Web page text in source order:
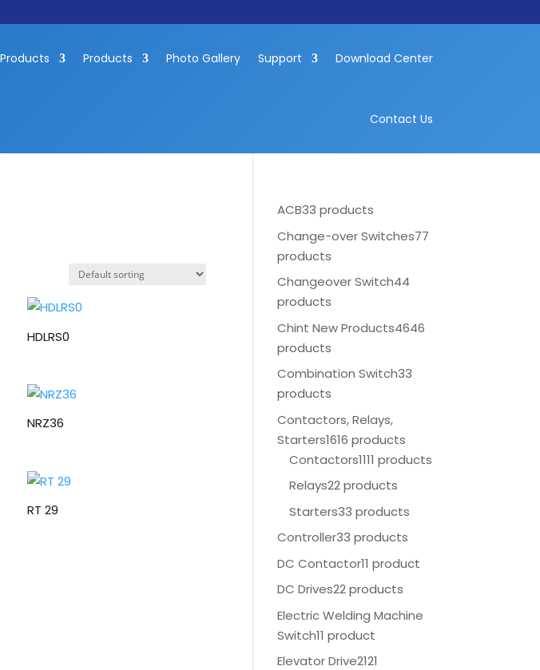
Products Photo Gallery Support Download Center
Contact Us
HDLRS0
NRZ36
RT 29
ACB33 products
Change-over Switches77
products
Changeover Switch44
products
Chint New Products4646
products
Combination Switch33
products
Contactors, Relays,
Starters1616 products
Contactors1111 products
Relays22 products
Starters33 products
Controller33 products
DC Contactor11 product
DC Drives22 products
Electric Welding Machine
Switch11 product
Elevator Drive2121